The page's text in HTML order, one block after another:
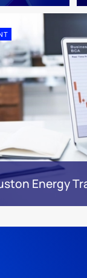
Energy